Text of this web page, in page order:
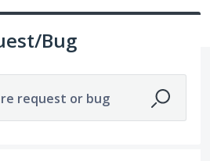
Bug
request or bug